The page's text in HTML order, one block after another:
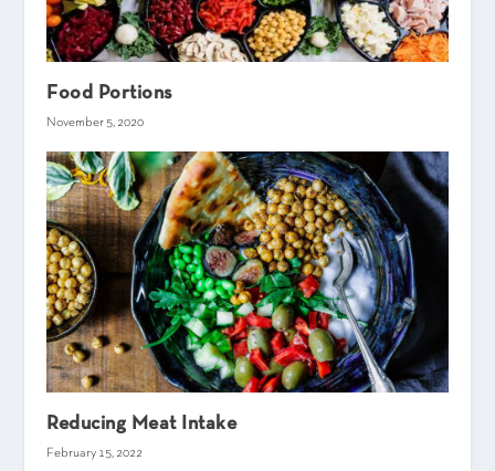
Food Portions
November 5, 2020
Reducing Meat Intake
February 15, 2022